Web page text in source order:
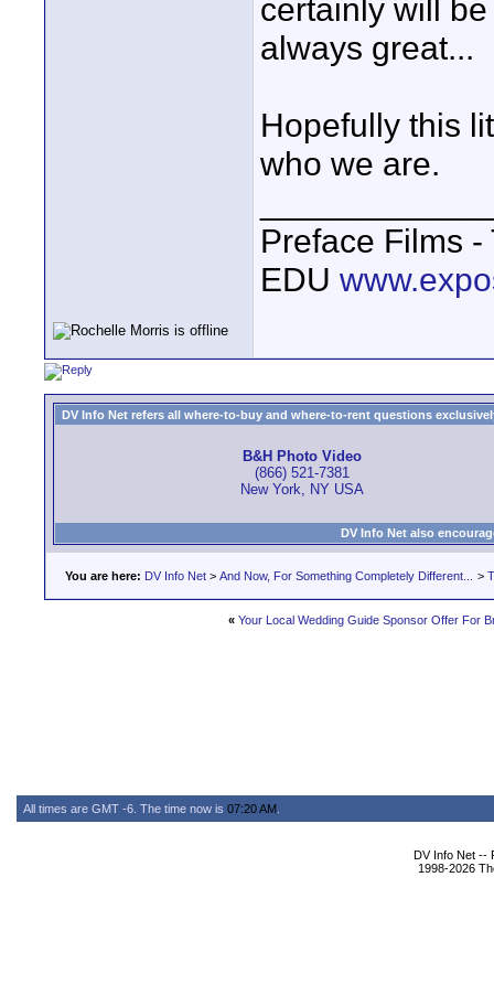
certainly will
always great...
Hopefully this
who we are.
Preface Films
EDU
DV Info Net refers all where-to-buy and where-to-rent questions
B&H Photo Video
(866) 521-7381
New York, NY USA
DV Info Net also
You are here: DV Info Net > And Now, For Something Completely Different... >
« Your Local Wedding Guide Sponsor Offer For
All times are GMT -6. The time now is 07:20 AM
DV Info Net --
1998-2026